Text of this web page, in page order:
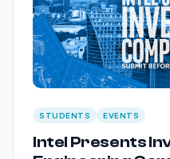
STUDENTS EVENTS
Intel Presents